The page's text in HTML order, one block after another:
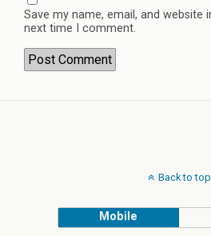
Save my name, email, and website
next time I comment.
Back to top
Mobile